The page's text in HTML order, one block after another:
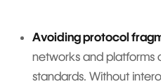
Avoiding protocol
networks and platforms
standards. Without